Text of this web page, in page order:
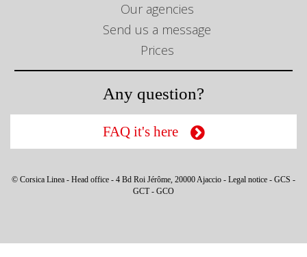
Our agencies
Send us a message
Prices
Any question?
FAQ it's here
© Corsica Linea - Head office - 4 Bd Roi Jérôme, 20000 Ajaccio - Legal notice - GCS -
GCT- GCO